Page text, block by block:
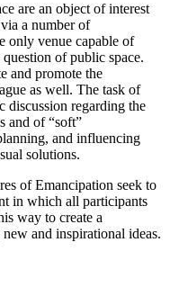
are an object of interest
a number of
only venue capable of
of public space.
and promote the
as well. The task of
discussion regarding the
and of “soft”
and influencing
solutions.
of Emancipation seek to
in which all participants
way to create a
and inspirational ideas.